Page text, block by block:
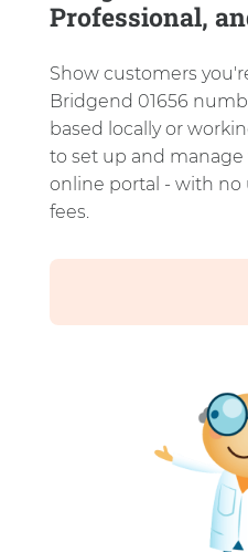
Professional,
Show customers
Bridgend 01656
based locally or
to set up and
online portal - with no
fees.